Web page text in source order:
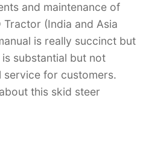
and maintenance of
(India and Asia
is really succinct but
substantial but not
service for customers.
this skid steer